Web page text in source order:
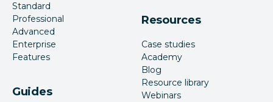
Standard
Professional
Advanced
Enterprise
Features
Guides
Resources
Case studies
Academy
Blog
Resource library
Webinars